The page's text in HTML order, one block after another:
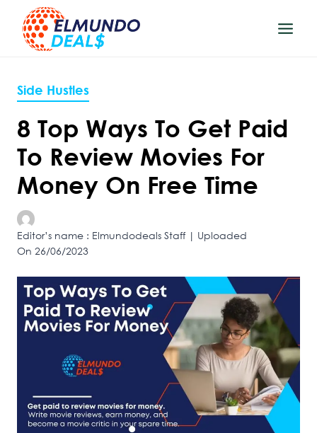
content
Side Hustles
8 Top Ways To Get Paid
To Review Movies For
Money On Free Time
Editor’s name : Elmundodeals Staff | Uploaded
On 26/06/2023